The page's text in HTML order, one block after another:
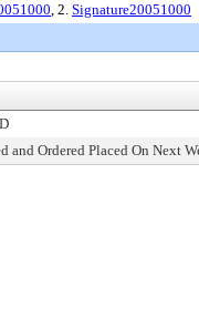
, 2. Signature20051000
and Ordered Placed On Next